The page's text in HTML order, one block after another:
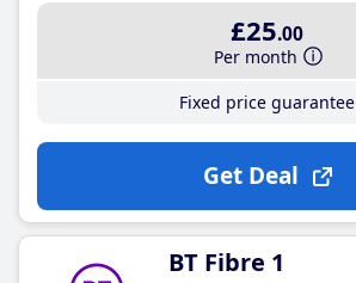
£25.00
Per month
Fixed price guarantee
Get Deal
BT Fibre 1